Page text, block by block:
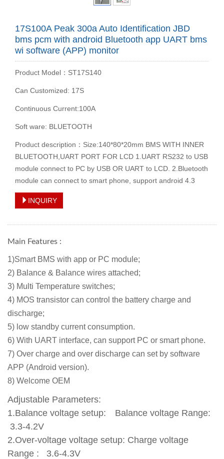
17S100A Peak 300a Auto Identification JBD
bms pcm with android Bluetooth app UART bms
wi software (APP) monitor
Product Model：ST17S140
Can Customized: 17S
Continuous Current:100A
Soft ware: BLUETOOTH
Product description：Size:140*80*20mm BMS WITH INNER
BLUETOOTH,UART PORT FOR LCD 1.UART RS232 to USB
module connect to PC by USB OR UART to LCD. 2.Bluetooth
module can connect to smart phone, support android 4.3
INQUIRY
Main Features :
1)Smart BMS with app or PC module;
2) Balance & Balance wires attached;
3) Multi Temperature switches;
4) MOS transistor can control the battery charge and
discharge;
5) low standby current consumption.
6) With UART interface, can support PC or smart phone.
7) Over charge and over discharge can set by software
APP (Android version).
8) Welcome OEM
Adjustable Parameters:
1.Balance voltage setup: Balance voltage Range:
3.3-4.2V
2.Over-voltage voltage setup: Charge voltage
Range : 3.6-4.3V